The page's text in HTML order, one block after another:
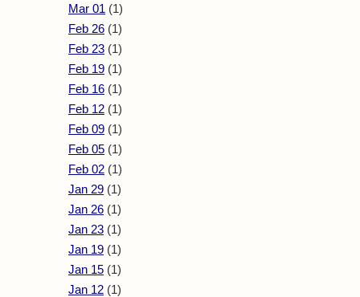
Mar 01 (1)
Feb 26 (1)
Feb 23 (1)
Feb 19 (1)
Feb 16 (1)
Feb 12 (1)
Feb 09 (1)
Feb 05 (1)
Feb 02 (1)
Jan 29 (1)
Jan 26 (1)
Jan 23 (1)
Jan 19 (1)
Jan 15 (1)
Jan 12 (1)